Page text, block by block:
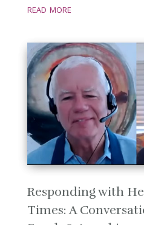
read more
Responding with
Times: A